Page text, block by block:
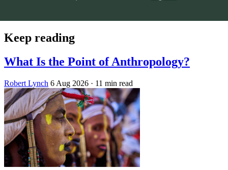
Keep reading
What Is the Point of Anthropology?
Robert Lynch 6 Aug 2026 · 11 min read